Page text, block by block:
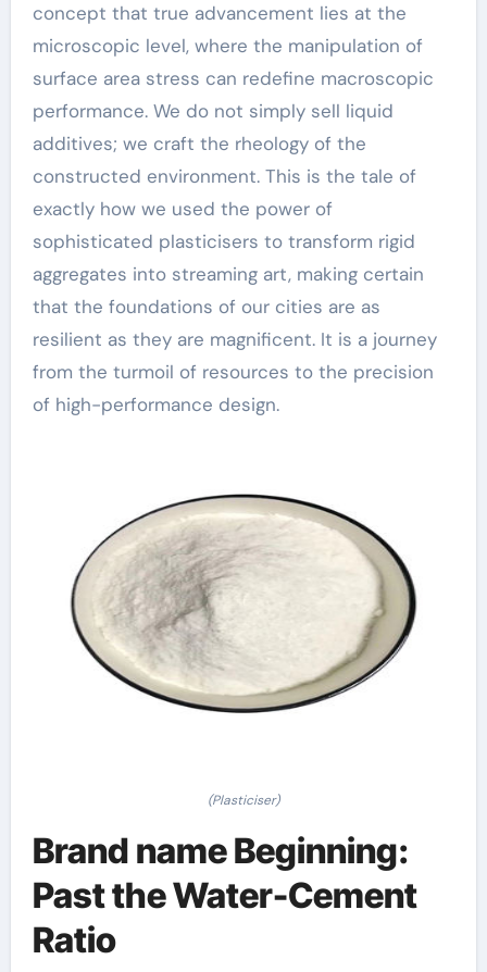
concept that true advancement lies at the
microscopic level, where the manipulation of
surface area stress can redefine macroscopic
performance. We do not simply sell liquid
additives; we craft the rheology of the
constructed environment. This is the tale of
exactly how we used the power of
sophisticated plasticisers to transform rigid
aggregates into streaming art, making certain
that the foundations of our cities are as
resilient as they are magnificent. It is a journey
from the turmoil of resources to the precision
of high-performance design.
(Plasticiser)
Brand name Beginning:
Past the Water-Cement
Ratio